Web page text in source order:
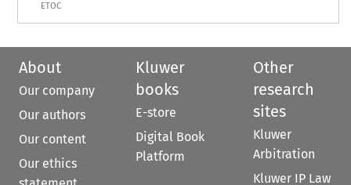
ETOC
About
Our company
Our authors
Our content
Our ethics
Kluwer
books
E-store
Digital Book
Platform
Other
research
sites
Kluwer
Arbitration
Kluwer IP Law